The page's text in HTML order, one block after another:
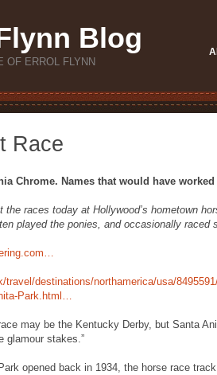
Blog
OF ERROL FLYNN
Race
Chrome. Names that would have
the races today at Hollywood’s hometown
played the ponies, and occasionally raced
travel/destinations/northamerica/usa/
Park.html…
may be the Kentucky Derby, but Santa
glamour stakes.”
opened back in 1934, the horse race